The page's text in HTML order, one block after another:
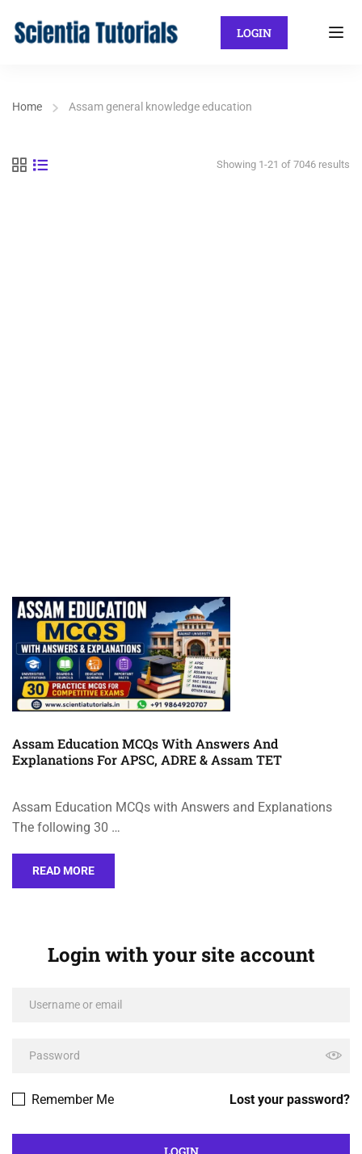
LOGIN
Home Assam general knowledge education
Showing 1-21 of 7046 results
Assam Education MCQs With Answers And
Explanations For APSC, ADRE & Assam TET
Assam Education MCQs with Answers and Explanations
The following 30 …
READ MORE
Login with your site account
Lost your password?
Remember Me